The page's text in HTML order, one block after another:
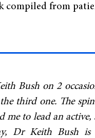
compiled from
Bush on 2
third one. The
me to lead an
Dr Keith Bush is